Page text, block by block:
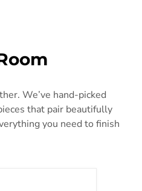
We’ve hand-picked
that pair beautifully
you need to finish